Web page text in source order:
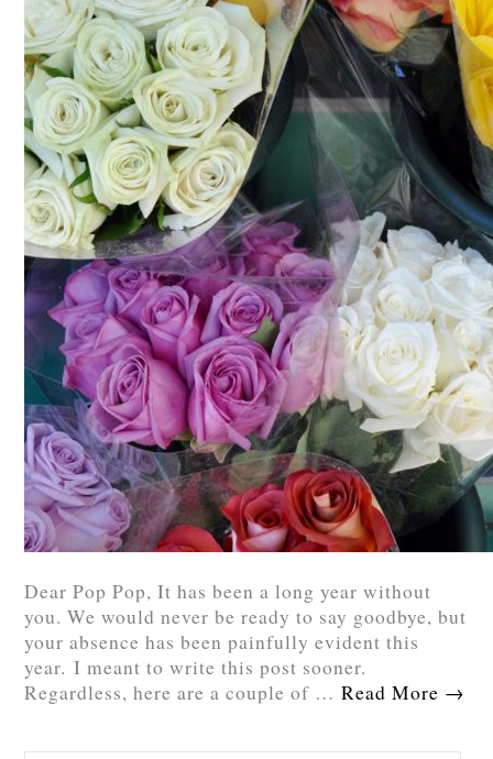
Dear Pop Pop, It has been a long year without
you. We would never be ready to say goodbye, but
your absence has been painfully evident this
year. I meant to write this post sooner.
Regardless, here are a couple of …Read More →